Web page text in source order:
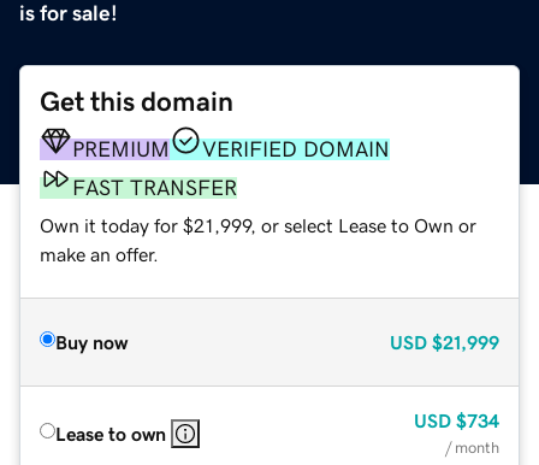
is for sale!
Get this domain
PREMIUM
VERIFIED DOMAIN
FAST TRANSFER
Own it today for $21,999, or select Lease to Own or
make an offer.
Buy now USD $21,999
Lease to own
USD $734
/ month